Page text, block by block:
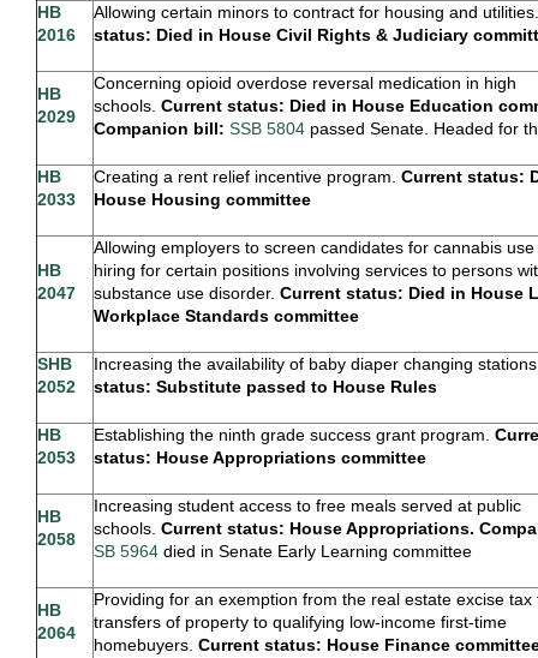
HB
2016
Allowing certain minors to contract for housing and
status: Died in House Civil Rights & Judiciary
HB
2029
Concerning opioid overdose reversal medication in high
schools. Current status: Died in House Education
Companion bill: SSB 5804 passed Senate. Headed for
HB
2033
Creating a rent relief incentive program. Current status:
House Housing committee
HB
2047
Allowing employers to screen candidates for cannabis
hiring for certain positions involving services to persons
substance use disorder. Current status: Died in House
Workplace Standards committee
SHB
2052
Increasing the availability of baby diaper changing
status: Substitute passed to House Rules
HB
2053
Establishing the ninth grade success grant program.
status: House Appropriations committee
HB
2058
Increasing student access to free meals served at public
schools. Current status: House Appropriations.
SB 5964 died in Senate Early Learning committee
HB
2064
Providing for an exemption from the real estate excise tax
transfers of property to qualifying low-income first-time
homebuyers. Current status: House Finance